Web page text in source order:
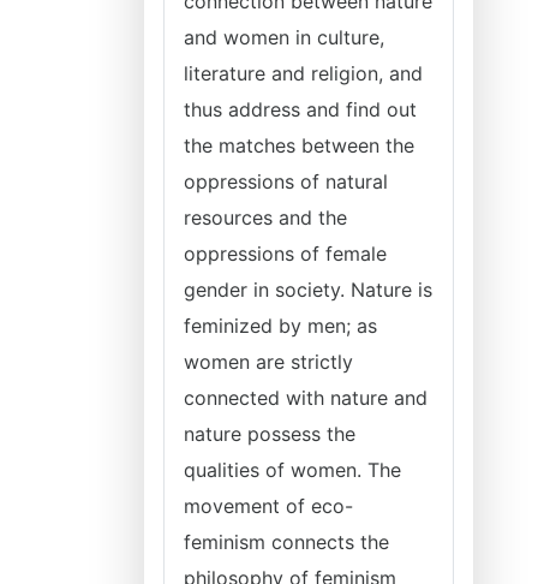
and women in culture,
literature and religion, and
thus address and find out
the matches between the
oppressions of natural
resources and the
oppressions of female
gender in society. Nature is
feminized by men; as
women are strictly
connected with nature and
nature possess the
qualities of women. The
movement of eco-
feminism connects the
philosophy of feminism